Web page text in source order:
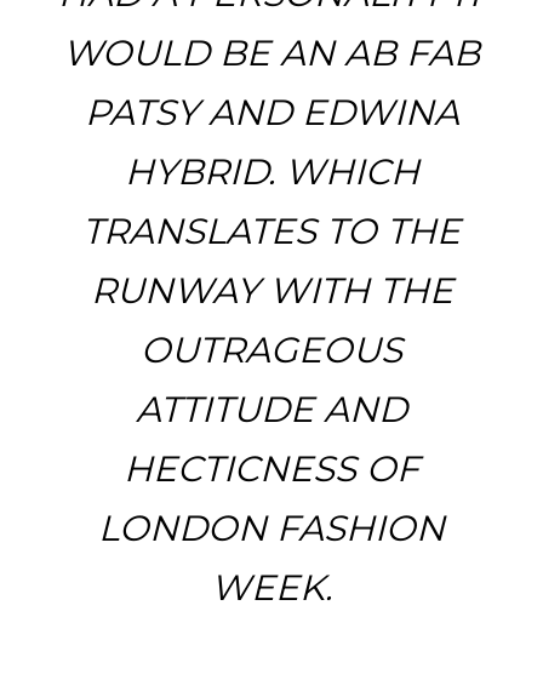
WOULD BE AN AB FAB
PATSY AND EDWINA
HYBRID. WHICH
TRANSLATES TO THE
RUNWAY WITH THE
OUTRAGEOUS
ATTITUDE AND
HECTICNESS OF
LONDON FASHION
WEEK.